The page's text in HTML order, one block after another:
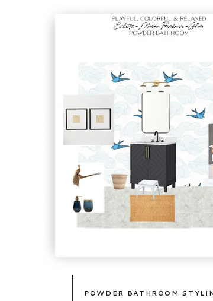
POWDER BATHROOM
A
PEEK